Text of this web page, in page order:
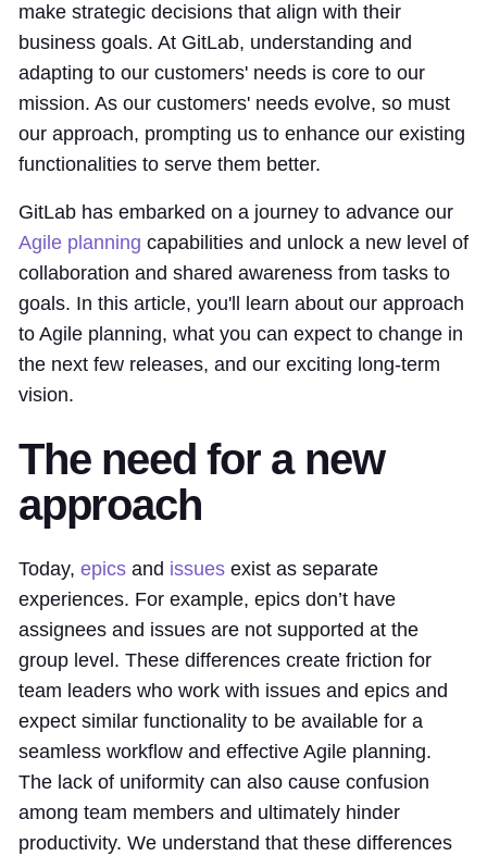
make strategic decisions that align with their
business goals. At GitLab, understanding and
adapting to our customers' needs is core to our
mission. As our customers' needs evolve, so must
our approach, prompting us to enhance our existing
functionalities to serve them better.
GitLab has embarked on a journey to advance our
Agile planning capabilities and unlock a new level of
collaboration and shared awareness from tasks to
goals. In this article, you'll learn about our approach
to Agile planning, what you can expect to change in
the next few releases, and our exciting long-term
vision.
The need for a new
approach
Today, epics and issues exist as separate
experiences. For example, epics don’t have
assignees and issues are not supported at the
group level. These differences create friction for
team leaders who work with issues and epics and
expect similar functionality to be available for a
seamless workflow and effective Agile planning.
The lack of uniformity can also cause confusion
among team members and ultimately hinder
productivity. We understand that these differences